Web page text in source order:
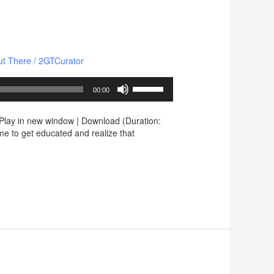
There /2GTCurator
00:00
Up/Down
keys
to
in new window | Download (Duration:
to get educated and realize that